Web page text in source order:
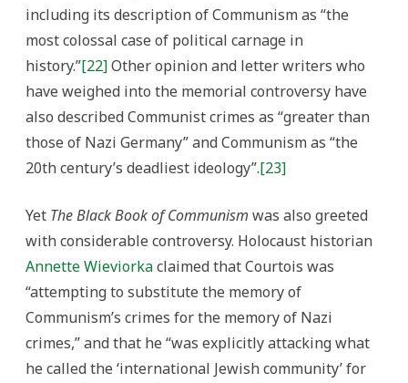
including its description of Communism as “the
most colossal case of political carnage in
history.”[22]Other opinion and letter writers who
have weighed into the memorial controversy have
also described Communist crimes as “greater than
those of Nazi Germany” and Communism as “the
20th century’s deadliest ideology”.[23]
Yet The Black Book of Communism was also greeted
with considerable controversy. Holocaust historian
Annette Wieviorkaclaimed that Courtois was
“attempting to substitute the memory of
Communism’s crimes for the memory of Nazi
crimes,” and that he “was explicitly attacking what
he called the ‘international Jewish community’ for